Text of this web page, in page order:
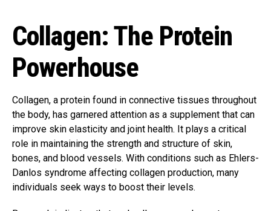
Collagen: The Protein
Powerhouse
Collagen, a protein found in connective tissues throughout
the body, has garnered attention as a supplement that can
improve skin elasticity and joint health. It plays a critical
role in maintaining the strength and structure of skin,
bones, and blood vessels. With conditions such as Ehlers-
Danlos syndrome affecting collagen production, many
individuals seek ways to boost their levels.